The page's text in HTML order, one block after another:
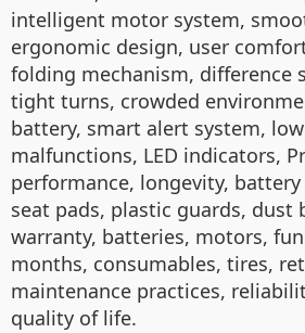
intelligent motor system,
ergonomic design, user
folding mechanism, difference
tight turns, crowded
battery, smart alert system,
malfunctions, LED indicators,
performance, longevity,
seat pads, plastic guards, dust
warranty, batteries, motors,
months, consumables, tires,
maintenance practices,
quality of life.